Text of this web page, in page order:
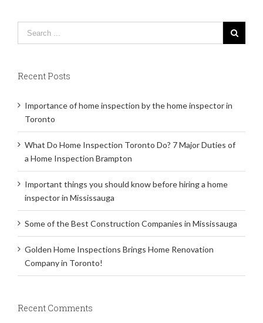
Recent Posts
Importance of home inspection by the home inspector in
Toronto
What Do Home Inspection Toronto Do? 7 Major Duties of
a Home Inspection Brampton
Important things you should know before hiring a home
inspector in Mississauga
Some of the Best Construction Companies in Mississauga
Golden Home Inspections Brings Home Renovation
Company in Toronto!
Recent Comments